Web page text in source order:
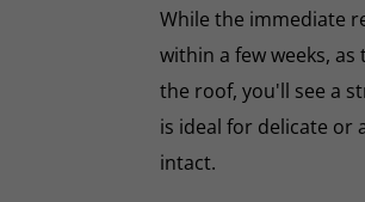
While the immediate
within a few weeks,
the roof, you'll see a
is ideal for delicate or
intact.